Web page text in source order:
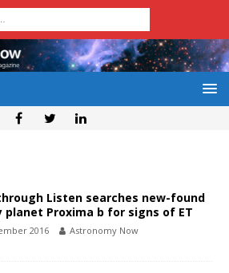
Listen searches new-found
planet Proxima b for signs of ET
2016 Astronomy Now